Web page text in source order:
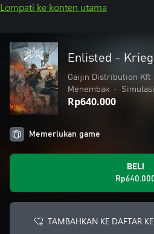
Lompati ke konten utama
Enlisted -
Gaijin Distribution Kft
Menembak
• Simulasi
Rp640.000
Memerlukan game
BELI
TAMBAHKAN KE DAFTAR